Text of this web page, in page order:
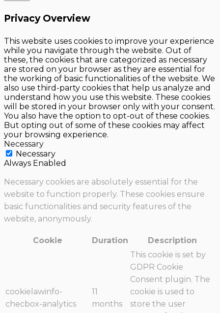
Privacy Overview
This website uses cookies to improve your experience
while you navigate through the website. Out of
these, the cookies that are categorized as necessary
are stored on your browser as they are essential for
the working of basic functionalities of the website. We
also use third-party cookies that help us analyze and
understand how you use this website. These cookies
will be stored in your browser only with your consent.
You also have the option to opt-out of these cookies.
But opting out of some of these cookies may affect
your browsing experience.
Necessary
Necessary
Always Enabled
Necessary cookies are absolutely essential for the
website to function properly. These cookies ensure
basic functionalities and security features of the
website, anonymously.
Cookie Duration Description
cookielawinfo-
checbox-analytics
11
months
This cookie is set by
GDPR Cookie
Consent plugin. The
cookie is used to
store the user